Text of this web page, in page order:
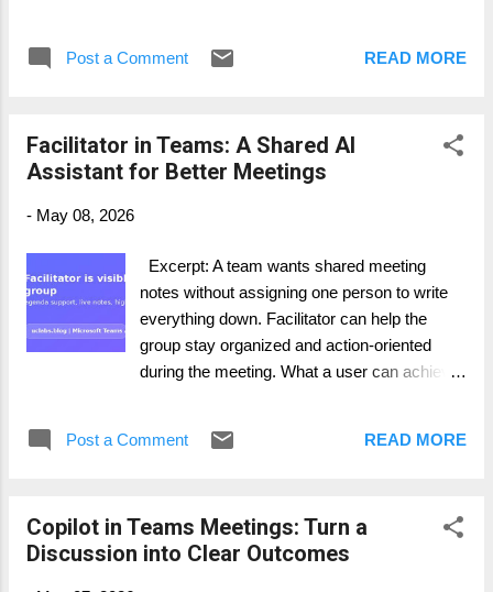
about the thread without scrolling manually.
chat or channel experience where available.
3. Ask for a summary of the conversation in
original thread before acting externally. How it
works in practice This is one of the easiest
ways to get daily value from Microsoft 365
Copilot. In many companies, the real work
happens in Teams channels: questio...
Post a Comment READ MORE
Facilitator in Teams: A Shared AI
Assistant for Better Meetings
- May 08, 2026
Excerpt: A team wants shared meeting
notes without assigning one person to write
everything down. Facilitator can help the
group stay organized and action-oriented
during the meeting. What a user can achieve
and action items in real time. · Let
join the Teams meeting. 2. Add or turn on
Facilitator if your Microsoft 365 Copilot
Post a Comment READ MORE
Copilot in Teams Meetings: Turn a
Discussion into Clear Outcomes